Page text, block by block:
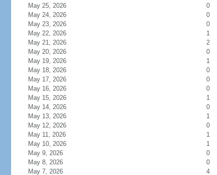
May 25, 2026
0
May 24, 2026
0
May 23, 2026
0
May 22, 2026
1
May 21, 2026
2
May 20, 2026
0
May 19, 2026
1
May 18, 2026
0
May 17, 2026
0
May 16, 2026
0
May 15, 2026
1
May 14, 2026
0
May 13, 2026
1
May 12, 2026
0
May 11, 2026
1
May 10, 2026
1
May 9, 2026
0
May 8, 2026
0
May 7, 2026
4